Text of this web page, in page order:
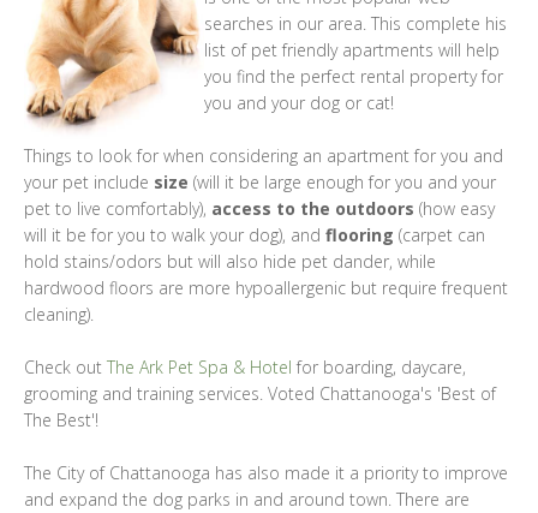
searches in our area. This complete his
list of pet friendly apartments will help
you find the perfect rental property for
you and your dog or cat!
Things to look for when considering an apartment for you and
your pet include size (will it be large enough for you and your
pet to live comfortably), access to the outdoors (how easy
will it be for you to walk your dog), and flooring (carpet can
hold stains/odors but will also hide pet dander, while
hardwood floors are more hypoallergenic but require frequent
cleaning).
Check out The Ark Pet Spa & Hotel for boarding, daycare,
grooming and training services. Voted Chattanooga's 'Best of
The Best'!
The City of Chattanooga has also made it a priority to improve
and expand the dog parks in and around town. There are